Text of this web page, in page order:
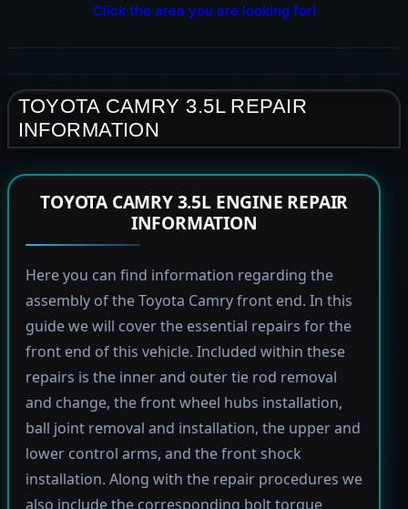
Click the area you are looking for!
TOYOTA CAMRY 3.5L REPAIR
INFORMATION
TOYOTA CAMRY 3.5L ENGINE REPAIR
INFORMATION
Here you can find information regarding the
assembly of the Toyota Camry front end. In this
guide we will cover the essential repairs for the
front end of this vehicle. Included within these
repairs is the inner and outer tie rod removal
and change, the front wheel hubs installation,
ball joint removal and installation, the upper and
lower control arms, and the front shock
installation. Along with the repair procedures we
also include the corresponding bolt torque